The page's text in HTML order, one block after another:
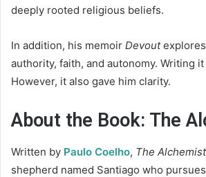
deeply rooted religious beliefs.
In addition, his memoir Devout
authority, faith, and autonomy. Writing
However, it also gave him clarity.
About the Book: The
Written by Paulo Coelho, The Alchemist
shepherd named Santiago who